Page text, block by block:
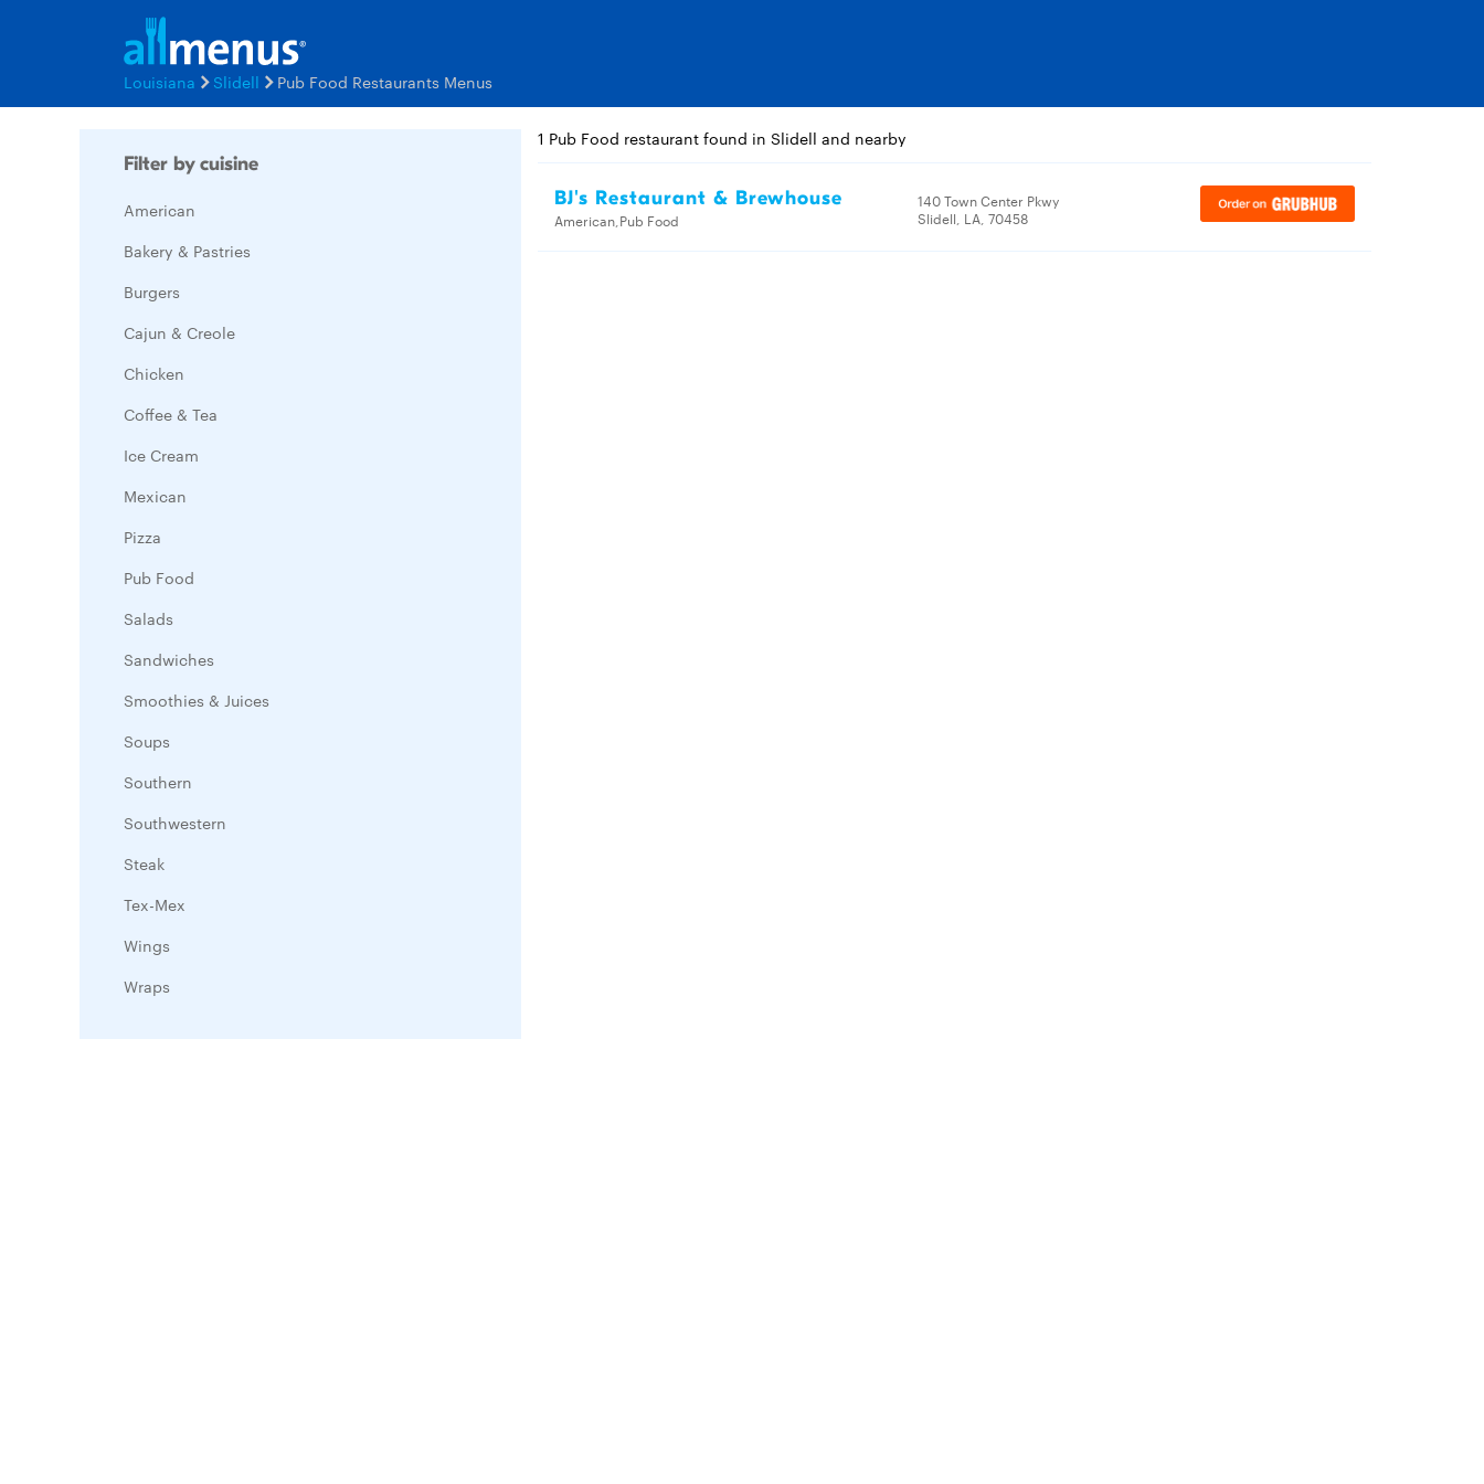
Louisiana Slidell Pub Food Restaurants Menus
Filter by cuisine
American
Bakery & Pastries
Burgers
Cajun & Creole
Chicken
Coffee & Tea
Ice Cream
Mexican
Pizza
Pub Food
Salads
Sandwiches
Smoothies & Juices
Soups
Southern
Southwestern
Steak
Tex-Mex
Wings
Wraps
1 Pub Food restaurant found in Slidell and nearby
BJ's Restaurant & Brewhouse
American,Pub Food
140 Town Center Pkwy
Slidell, LA, 70458